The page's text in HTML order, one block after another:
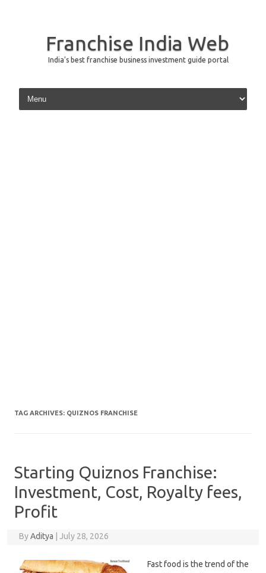
Franchise India Web
India's best franchise business investment guide portal
Skip to content
TAG ARCHIVES: QUIZNOS FRANCHISE
Starting Quiznos Franchise:
Investment, Cost, Royalty fees,
Profit
ByAditya July 28, 2026
Fast food is the trend of the